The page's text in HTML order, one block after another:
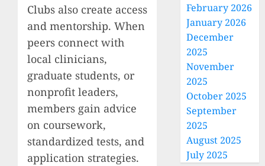
Clubs also create access
and mentorship. When
peers connect with
local clinicians,
graduate students, or
nonprofit leaders,
members gain advice
on coursework,
standardized tests, and
application strategies.
February 2026
January 2026
December
2025
November
2025
October 2025
September
2025
August 2025
July 2025